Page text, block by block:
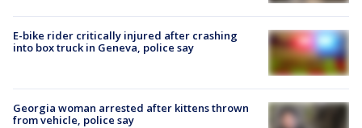
E-bike rider critically injured after crashing
into box truck in Geneva, police say
Georgia woman arrested after kittens thrown
from vehicle, police say